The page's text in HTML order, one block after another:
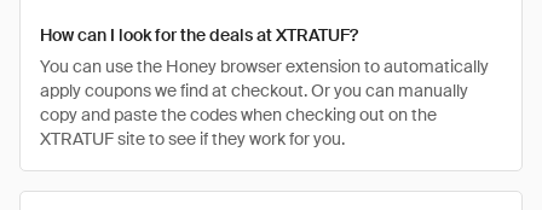
How can I look for the deals at XTRATUF?
You can use the Honey browser extension to automatically
apply coupons we find at checkout. Or you can manually
copy and paste the codes when checking out on the
XTRATUF site to see if they work for you.